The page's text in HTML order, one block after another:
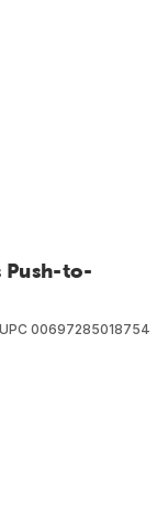
Push-to-
UPC 00697285018754